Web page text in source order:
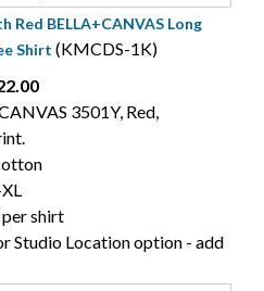
Red BELLA+CANVAS Long
Shirt (KMCDS-1K)
3501Y, Red,
shirt
Studio Location option - add